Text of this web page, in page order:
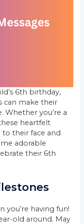
6th birthday,
can make their
Whether you’re a
heartfelt
to their face and
adorable
their 6th
you’re having fun!
old around. May